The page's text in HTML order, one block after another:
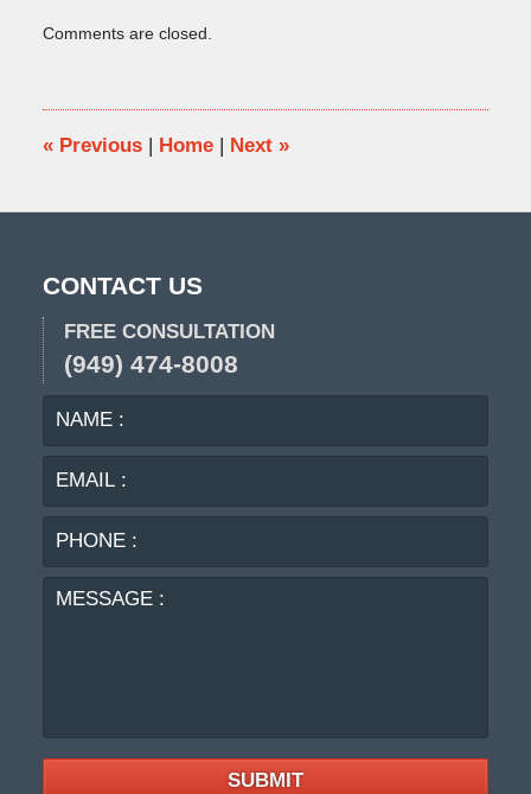
January
12:31
pm
Comments are closed.
«Previous | Home | Next »
CONTACT US
FREE CONSULTATION
(949) 474-8008
NAME
SUBMIT